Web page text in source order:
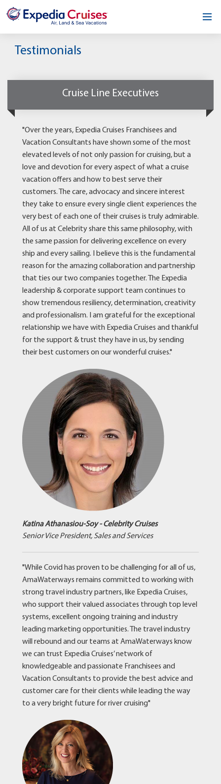
Home
Testimonials
News & Blog
Testimonials
Cruise Line Executives
"Over the years, Expedia Cruises Franchisees and
Vacation Consultants have shown some of the most
elevated levels of not only passion for cruising, but a
love and devotion for every aspect of what a cruise
vacation offers and how to best serve their
customers. The care, advocacy and sincere interest
they take to ensure every single client experiences the
very best of each one of their cruises is truly admirable.
All of us at Celebrity share this same philosophy, with
the same passion for delivering excellence on every
ship and every sailing. I believe this is the fundamental
reason for the amazing collaboration and partnership
that ties our two companies together. The Expedia
leadership & corporate support team continues to
show tremendous resiliency, determination, creativity
and professionalism. I am grateful for the exceptional
relationship we have with Expedia Cruises and thankful
for the support & trust they have in us, by sending
their best customers on our wonderful cruises."
Katina Athanasiou-Soy - Celebrity Cruises
Senior Vice President, Sales and Services
"While Covid has proven to be challenging for all of us,
AmaWaterways remains committed to working with
strong travel industry partners, like Expedia Cruises,
who support their valued associates through top level
systems, excellent ongoing training and industry
leading marketing opportunities. The travel industry
will rebound and our teams at AmaWaterways know
we can trust Expedia Cruises’ network of
knowledgeable and passionate Franchisees and
Vacation Consultants to provide the best advice and
customer care for their clients while leading the way
to a very bright future for river cruising"